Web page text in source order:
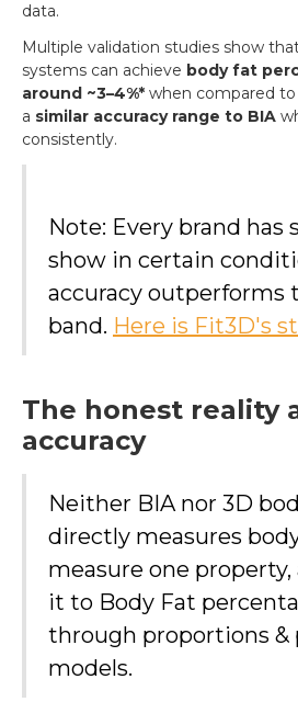
data.
Multiple validation studies show
systems can achieve body fat
around ~3–4%* when compared
a similar accuracy range to BIA
consistently.
Note: Every brand has
show in certain
accuracy outperforms
band. Here is Fit3D's
The honest reality
accuracy
Neither BIA nor 3D
directly measures
measure one
it to Body Fat
through proportions &
models.